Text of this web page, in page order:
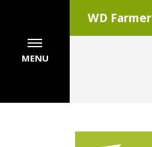
WD Farmer
MENU